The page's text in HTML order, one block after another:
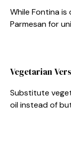
While Fontina is
Parmesan for
Vegetarian
Substitute
oil instead of